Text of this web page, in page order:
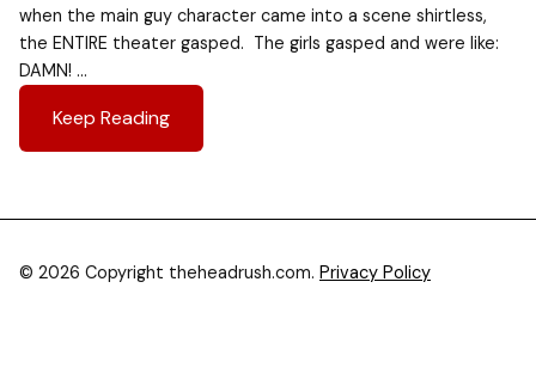
when the main guy character came into a scene shirtless,
the ENTIRE theater gasped. The girls gasped and were like:
DAMN! …
Keep Reading
© 2026 Copyright theheadrush.com. Privacy Policy